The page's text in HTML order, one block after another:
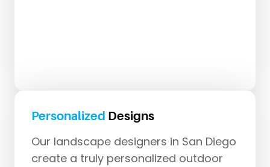
Personalized Designs
Our landscape designers in San Diego
create a truly personalized outdoor